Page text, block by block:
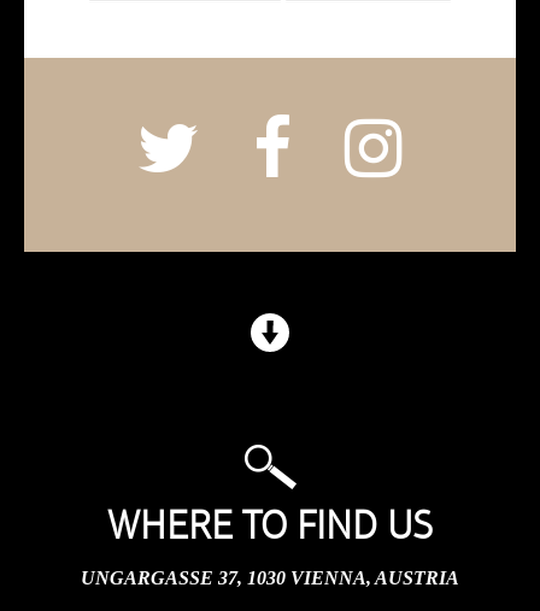
WHERE TO FIND US
UNGARGASSE 37, 1030 VIENNA, AUSTRIA